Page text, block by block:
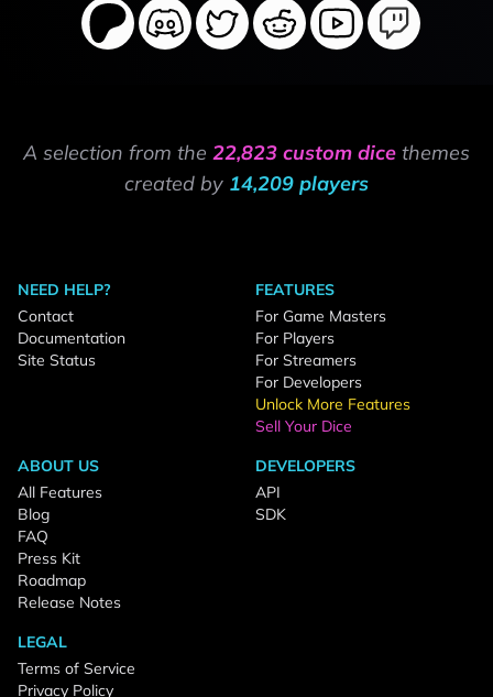
A selection from the 22,823 custom dice themes
created by 14,209 players
NEED HELP?
Contact
Documentation
Site Status
FEATURES
For Game Masters
For Players
For Streamers
For Developers
Unlock More Features
Sell Your Dice
ABOUT US
All Features
Blog
FAQ
Press Kit
Roadmap
Release Notes
DEVELOPERS
API
SDK
LEGAL
Terms of Service
Privacy Policy